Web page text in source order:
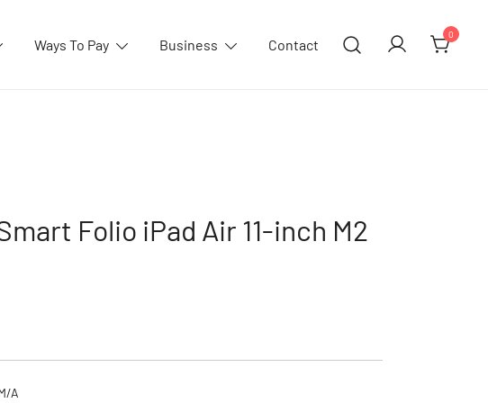
Ways To Pay Business Contact
0
Folio iPad Air 11-inch M2
A